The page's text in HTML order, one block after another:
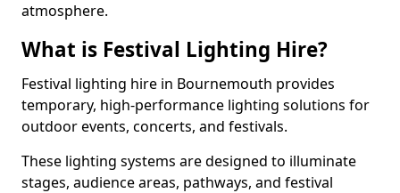
atmosphere.
What is Festival Lighting Hire?
Festival lighting hire in Bournemouth provides
temporary, high-performance lighting solutions for
outdoor events, concerts, and festivals.
These lighting systems are designed to illuminate
stages, audience areas, pathways, and festival